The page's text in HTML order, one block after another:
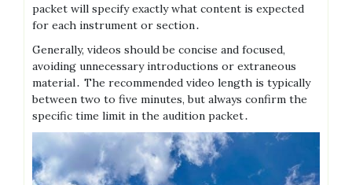
packet will specify exactly what content is expected
for each instrument or section․
Generally, videos should be concise and focused,
avoiding unnecessary introductions or extraneous
material․ The recommended video length is typically
between two to five minutes, but always confirm the
specific time limit in the audition packet․